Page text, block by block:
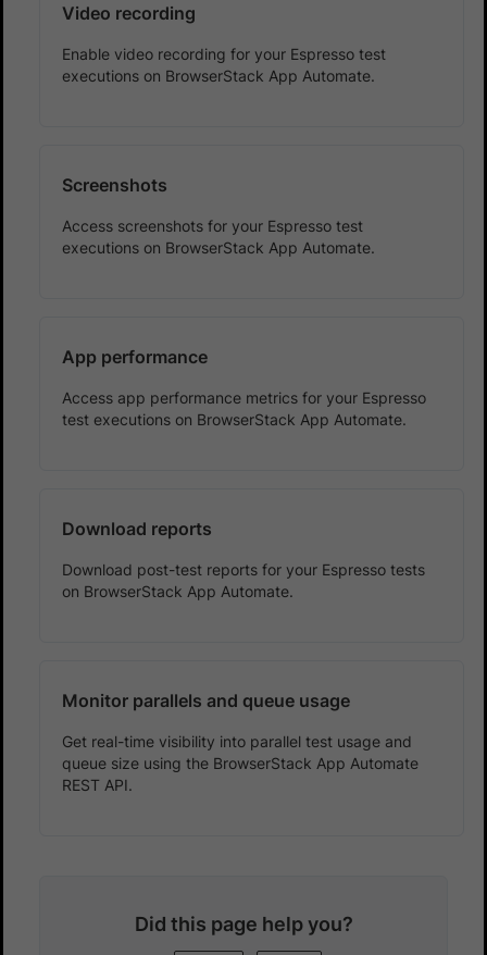
Video recording
Enable video recording for your Espresso test
executions on BrowserStack App Automate.
Screenshots
Access screenshots for your Espresso test
executions on BrowserStack App Automate.
App performance
Access app performance metrics for your Espresso
test executions on BrowserStack App Automate.
Download reports
Download post-test reports for your Espresso tests
on BrowserStack App Automate.
Monitor parallels and queue usage
Get real-time visibility into parallel test usage and
queue size using the BrowserStack App Automate
REST API.
Did this page help you?